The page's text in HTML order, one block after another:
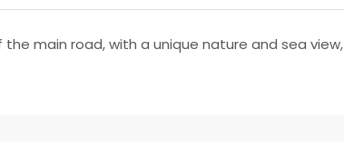
main road, with a unique nature and sea view,